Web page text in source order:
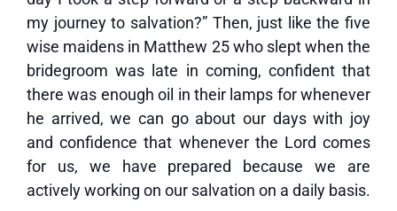
my journey to salvation?” Then, just like the five
wise maidens in Matthew 25 who slept when the
bridegroom was late in coming, confident that
there was enough oil in their lamps for whenever
he arrived, we can go about our days with joy
and confidence that whenever the Lord comes
for us, we have prepared because we are
actively working on our salvation on a daily basis.